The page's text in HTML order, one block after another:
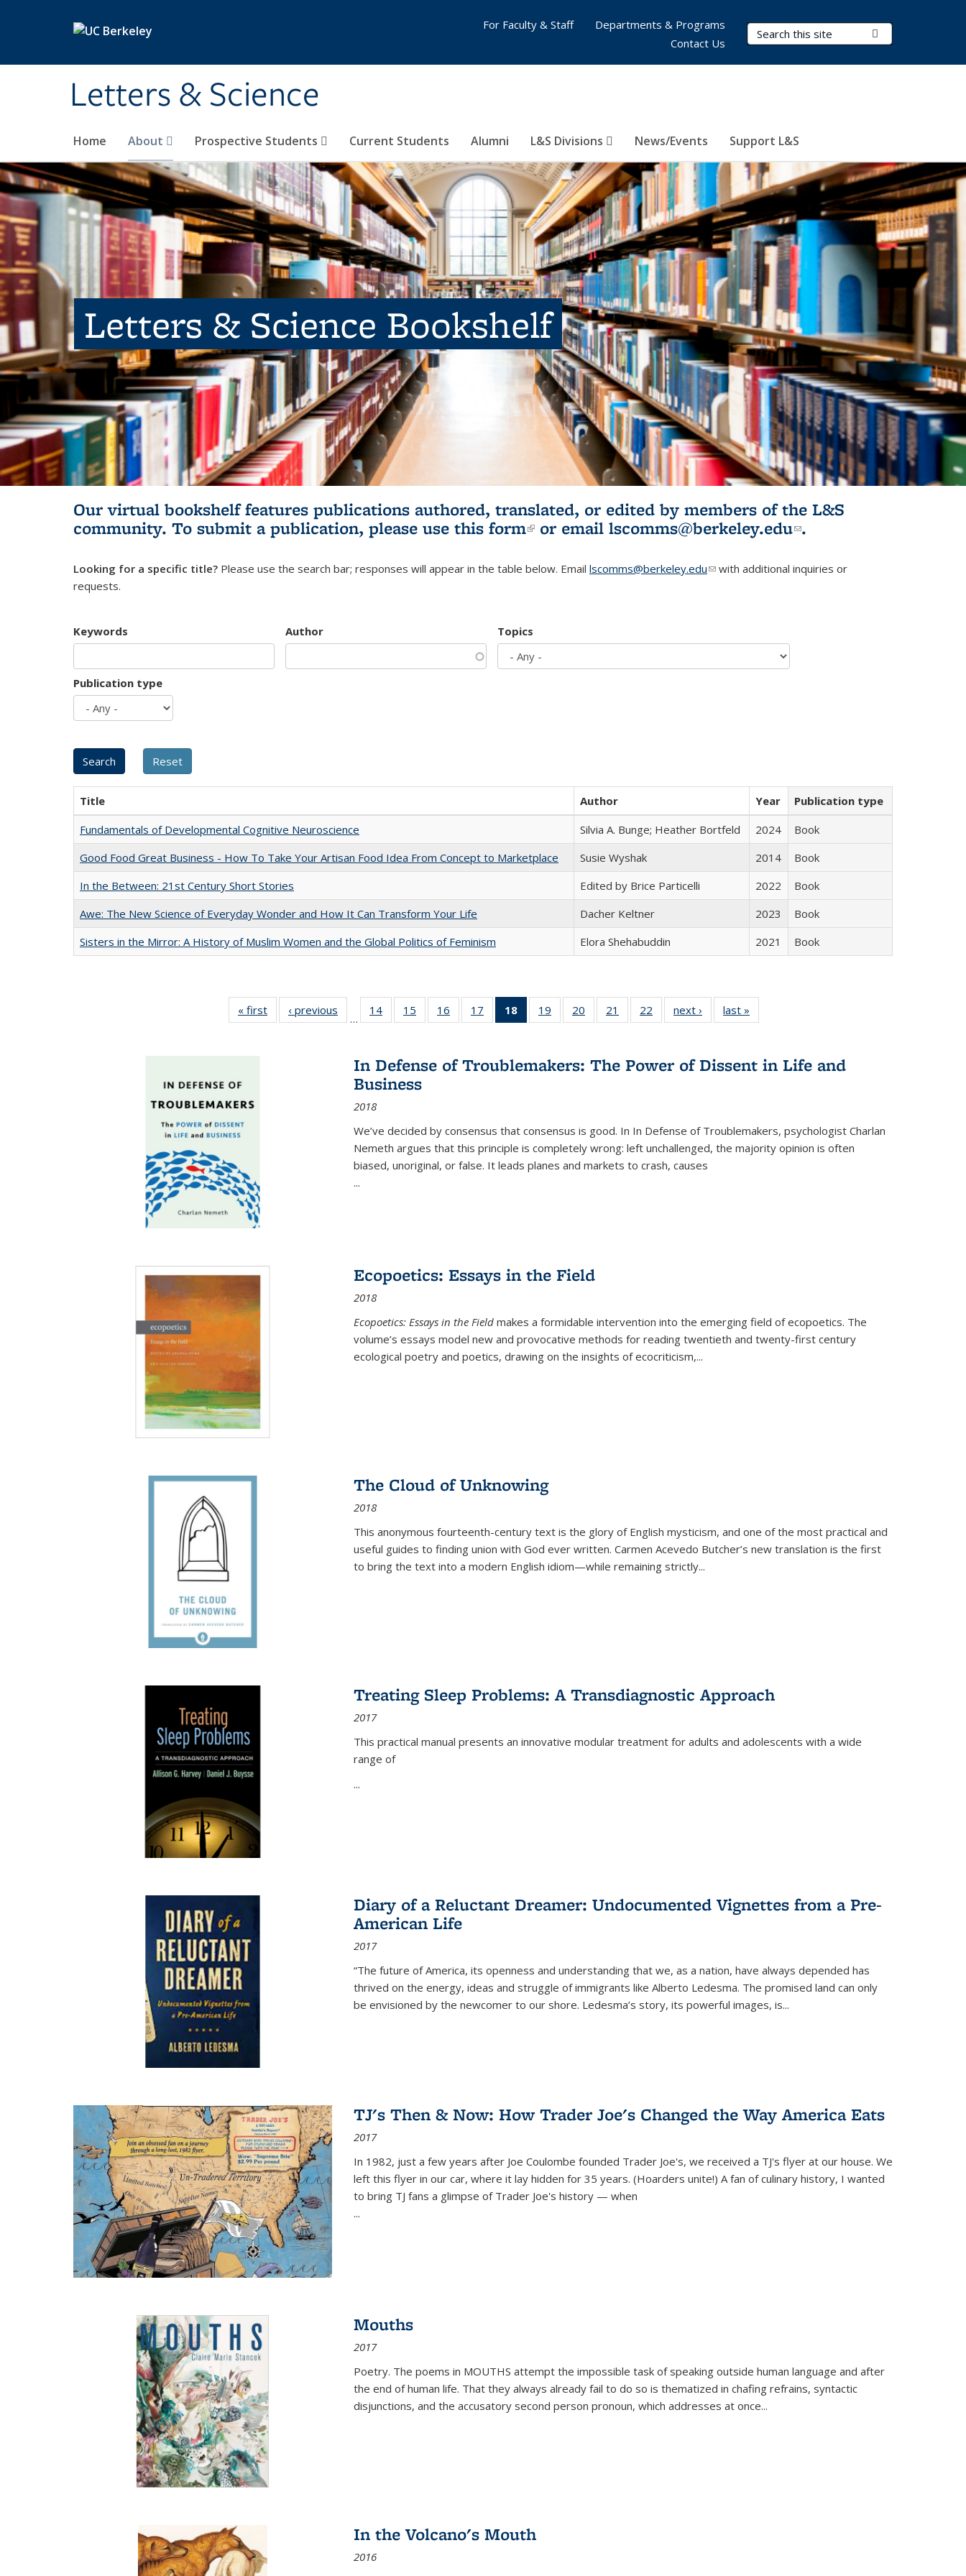
Letters & Science
Search Terms
Home About Prospective Students Current Students Alumni L&S Divisions News/Events Support L&S
For Faculty & Staff
Departments & Programs
Contact Us
Letters & Science Bookshelf
Our virtual bookshelf features publications authored, translated, or edited by members of the L&S
community. To submit a publication, please use this form(link is external)
or email lscomms@berkeley.edu(link sends e-
.
Looking for a specific title? Please use the search bar; responses will appear in the table below. Email lscomms@berkeley.edu(link sends e-mail)
with additional inquiries or
requests.
Keywords Author Topics
Publication type
Title Author Year
Publication type
Fundamentals of Developmental Cognitive Neuroscience
Silvia A. Bunge; Heather Bortfeld 2024
Book
Good Food Great Business - How To Take Your Artisan Food Idea From Concept to Marketplace
Susie Wyshak 2014
Book
In the Between: 21st Century Short Stories
Edited by Brice Particelli 2022
Book
Awe: The New Science of Everyday Wonder and How It Can Transform Your Life
Dacher Keltner 2023
Book
Sisters in the Mirror: A History of Muslim Women and the Global Politics of Feminism
Elora Shehabuddin 2021 Book
« first
Full listing
table:
‹ previous
Full listing
table:
…
14
of 22 Full
listing table:
15
of 22 Full
listing table:
16
of 22 Full
listing table:
17
of 22 Full
listing table:
18
of 22 Full
listing
Publications
(Current
19
of 22 Full
listing table:
20
of 22 Full
listing table:
21
of 22 Full
listing table:
22
of 22 Full
listing table:
next ›
Full listing
table:
last »
In Defense of Troublemakers: The Power of Dissent in Life and
Business
2018
We’ve decided by consensus that consensus is good. In In Defense of Troublemakers, psychologist Charlan
Nemeth argues that this principle is completely wrong: left unchallenged, the majority opinion is often
biased, unoriginal, or false. It leads planes and markets to crash, causes
...
Ecopoetics: Essays in the Field
2018
Ecopoetics: Essays in the Field makes a formidable intervention into the emerging field of ecopoetics. The
volume’s essays model new and provocative methods for reading twentieth and twenty-first century
ecological poetry and poetics, drawing on the insights of ecocriticism,...
The Cloud of Unknowing
2018
This anonymous fourteenth-century text is the glory of English mysticism, and one of the most practical and
useful guides to finding union with God ever written. Carmen Acevedo Butcher’s new translation is the first
to bring the text into a modern English idiom—while remaining strictly...
Treating Sleep Problems: A Transdiagnostic Approach
2017
This practical manual presents an innovative modular treatment for adults and adolescents with a wide
range of
...
Diary of a Reluctant Dreamer: Undocumented Vignettes from a Pre-
American Life
2017
“The future of America, its openness and understanding that we, as a nation, have always depended has
thrived on the energy, ideas and struggle of immigrants like Alberto Ledesma. The promised land can only
be envisioned by the newcomer to our shore. Ledesma’s story, its powerful images, is...
TJ's Then & Now: How Trader Joe's Changed the Way America Eats
2017
In 1982, just a few years after Joe Coulombe founded Trader Joe's, we received a TJ's flyer at our house. We
left this flyer in our car, where it lay hidden for 35 years. (Hoarders unite!) A fan of culinary history, I wanted
to bring TJ fans a glimpse of Trader Joe's history — when
...
Mouths
2017
Poetry. The poems in MOUTHS attempt the impossible task of speaking outside human language and after
the end of human life. That they always already fail to do so is thematized in chafing refrains, syntactic
disjunctions, and the accusatory second person pronoun, which addresses at once...
In the Volcano's Mouth
2016